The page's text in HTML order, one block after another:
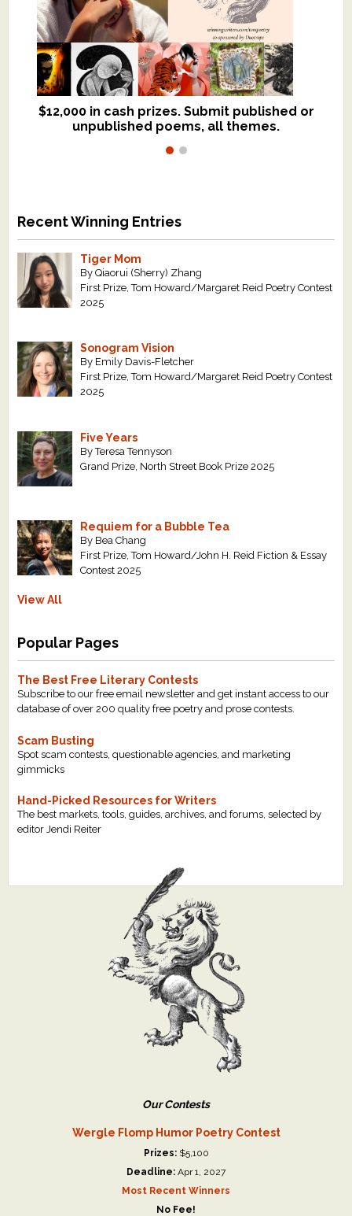
$12,000 in cash prizes. Submit published or
unpublished poems, all themes.
We critique books and manuscripts for
$299, shorter work for $109.
Recent Winning Entries
Tiger Mom
By Qiaorui (Sherry) Zhang
First Prize, Tom Howard/Margaret Reid Poetry Contest
2025
Sonogram Vision
By Emily Davis-Fletcher
First Prize, Tom Howard/Margaret Reid Poetry Contest
2025
Five Years
By Teresa Tennyson
Grand Prize, North Street Book Prize 2025
Requiem for a Bubble Tea
By Bea Chang
First Prize, Tom Howard/John H. Reid Fiction & Essay
Contest 2025
View All
Popular Pages
The Best Free Literary Contests
Subscribe to our free email newsletter and get instant access to our
database of over 200 quality free poetry and prose contests.
Scam Busting
Spot scam contests, questionable agencies, and marketing
gimmicks
Hand-Picked Resources for Writers
The best markets, tools, guides, archives, and forums, selected by
editor Jendi Reiter
Our Contests
Wergle Flomp Humor Poetry Contest
Prizes:$5,100
Deadline: Apr 1, 2027
Most Recent Winners
No Fee!